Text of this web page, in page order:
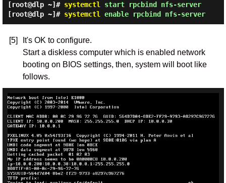
[root@dlp ~]# systemctl start rpcbind nfs-server
[root@dlp ~]# systemctl enable rpcbind nfs-server
[5]
It's OK to configure.
Start a diskless computer which is enabled network
booting on BIOS settings, then, system will boot like
follows.